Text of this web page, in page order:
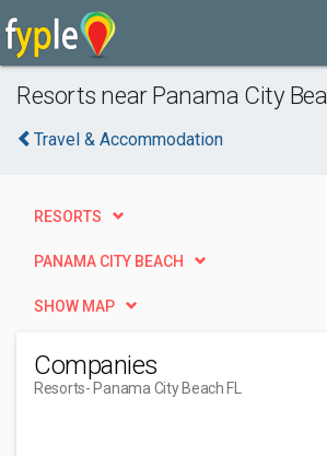
Resorts near Panama City
Travel & Accommodation
RESORTS
PANAMA CITY BEACH
SHOW MAP
Companies
Resorts- Panama City Beach FL